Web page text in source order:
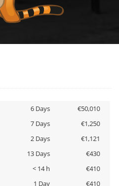
6 Days
€50,010
7 Days
€1,250
2 Days
€1,121
13 Days
€430
< 14 h
€410
1 Day
€410